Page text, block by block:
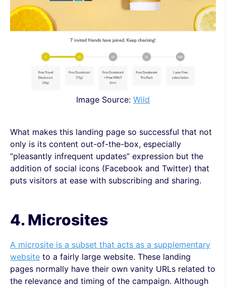
Image Source: Wild
What makes this landing page so successful that not
only is its content out-of-the-box, especially
“pleasantly infrequent updates” expression but the
addition of social icons (Facebook and Twitter) that
puts visitors at ease with subscribing and sharing.
4. Microsites
A microsite is a subset that acts as a supplementary
website to a fairly large website. These landing
pages normally have their own vanity URLs related to
the relevance and timing of the campaign. Although